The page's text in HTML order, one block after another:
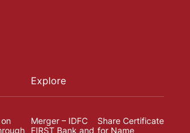
Explore
Merger – IDFC
FIRST Bank and
Share Certificate
for Name